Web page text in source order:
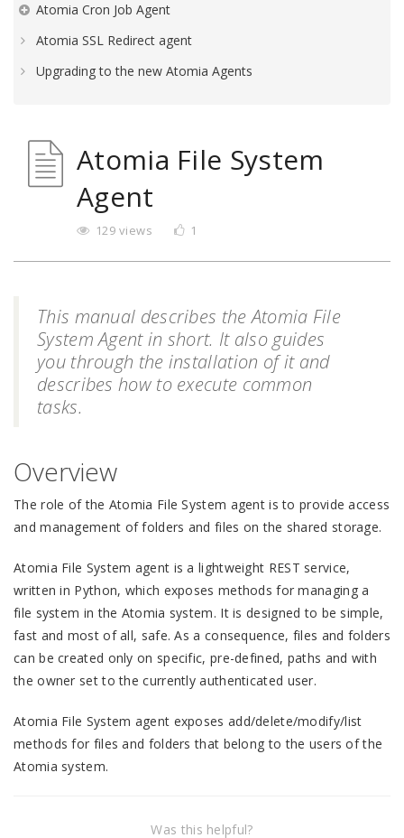
Atomia Cron Job Agent
Atomia SSL Redirect agent
Upgrading to the new Atomia Agents
Atomia File System
Agent
129 views 1
This manual describes the Atomia File
System Agent in short. It also guides
you through the installation of it and
describes how to execute common
tasks.
Overview
The role of the Atomia File System agent is to provide access
and management of folders and files on the shared storage.
Atomia File System agent is a lightweight REST service,
written in Python, which exposes methods for managing a
file system in the Atomia system. It is designed to be simple,
fast and most of all, safe. As a consequence, files and folders
can be created only on specific, pre-defined, paths and with
the owner set to the currently authenticated user.
Atomia File System agent exposes add/delete/modify/list
methods for files and folders that belong to the users of the
Atomia system.
Was this helpful?